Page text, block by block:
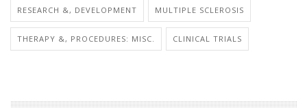
RESEARCH &, DEVELOPMENT MULTIPLE SCLEROSIS
THERAPY &, PROCEDURES: MISC. CLINICAL TRIALS